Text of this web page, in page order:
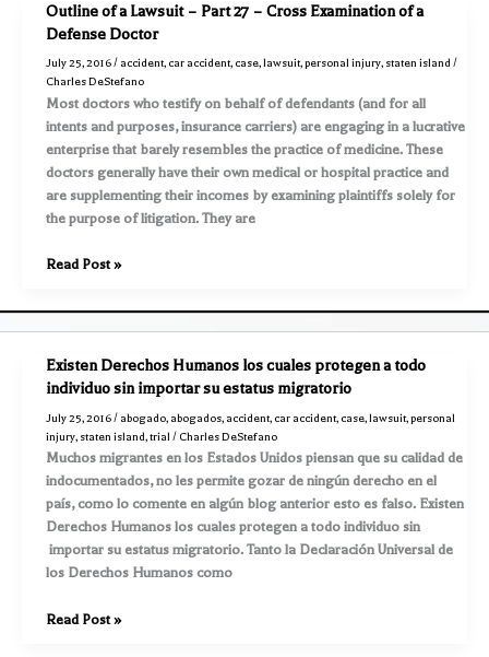
however,
Outline of a Lawsuit – Part 27 – Cross Examination of a
Defense Doctor
July 25, 2016/ accident, car accident, case,lawsuit,personal injury, staten island/
Charles DeStefano
Most doctors who testify on behalf of defendants (and for all
intents and purposes, insurance carriers) are engaging in a lucrative
enterprise that barely resembles the practice of medicine. These
doctors generally have their own medical or hospital practice and
are supplementing their incomes by examining plaintiffs solely for
the purpose of litigation. They are
Outline
a
Lawsuit
–
Part
–
Cross
Examination
a
Doctor
Read Post »
Existen Derechos Humanos los cuales protegen a todo
individuo sin importar su estatus migratorio
July 25, 2016/ abogado, abogados, accident, car accident, case,lawsuit,personal
injury, staten island,trial / Charles DeStefano
Muchos migrantes en los Estados Unidos piensan que su calidad de
indocumentados, no les permite gozar de ningún derecho en el
país, como lo comente en algún blog anterior esto es falso. Existen
Derechos Humanos los cuales protegen a todo individuo sin
importar su estatus migratorio. Tanto la Declaración Universal de
los Derechos Humanos como
Existen
Read Post »